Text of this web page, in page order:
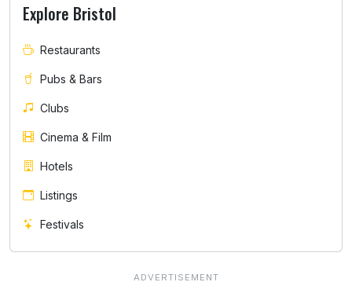
Explore Bristol
Restaurants
Pubs & Bars
Clubs
Cinema & Film
Hotels
Listings
Festivals